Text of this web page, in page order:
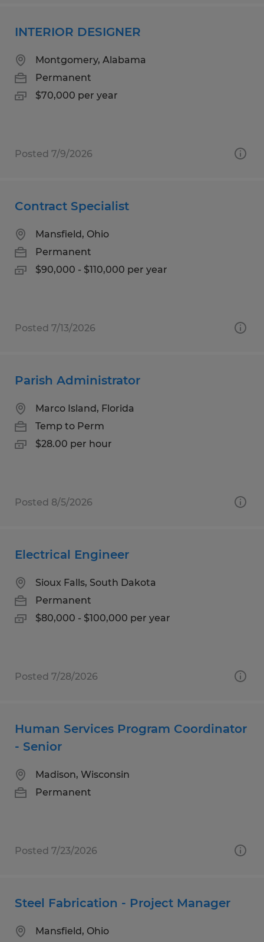
INTERIOR DESIGNER
Montgomery, Alabama
Permanent
$70,000 per year
Posted 7/9/2026
Contract Specialist
Mansfield, Ohio
Permanent
$90,000 - $110,000 per year
Posted 7/13/2026
Parish Administrator
Marco Island, Florida
Temp to Perm
$28.00 per hour
Posted 8/5/2026
Electrical Engineer
Sioux Falls, South Dakota
Permanent
$80,000 - $100,000 per year
Posted 7/28/2026
Human Services Program Coordinator
- Senior
Madison, Wisconsin
Permanent
Posted 7/23/2026
Steel Fabrication - Project Manager
Mansfield, Ohio